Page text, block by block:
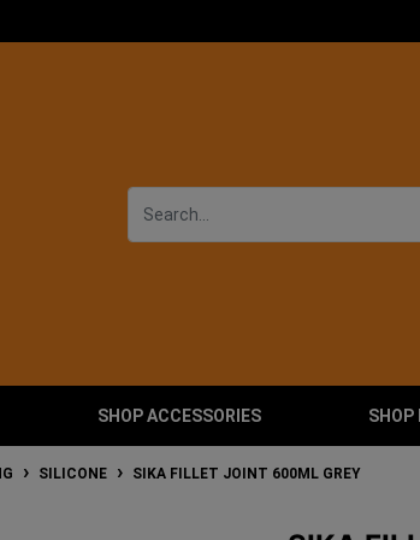
SHOP ACCESSORIES SHOP
SILICONE SIKA FILLET JOINT 600ML GREY